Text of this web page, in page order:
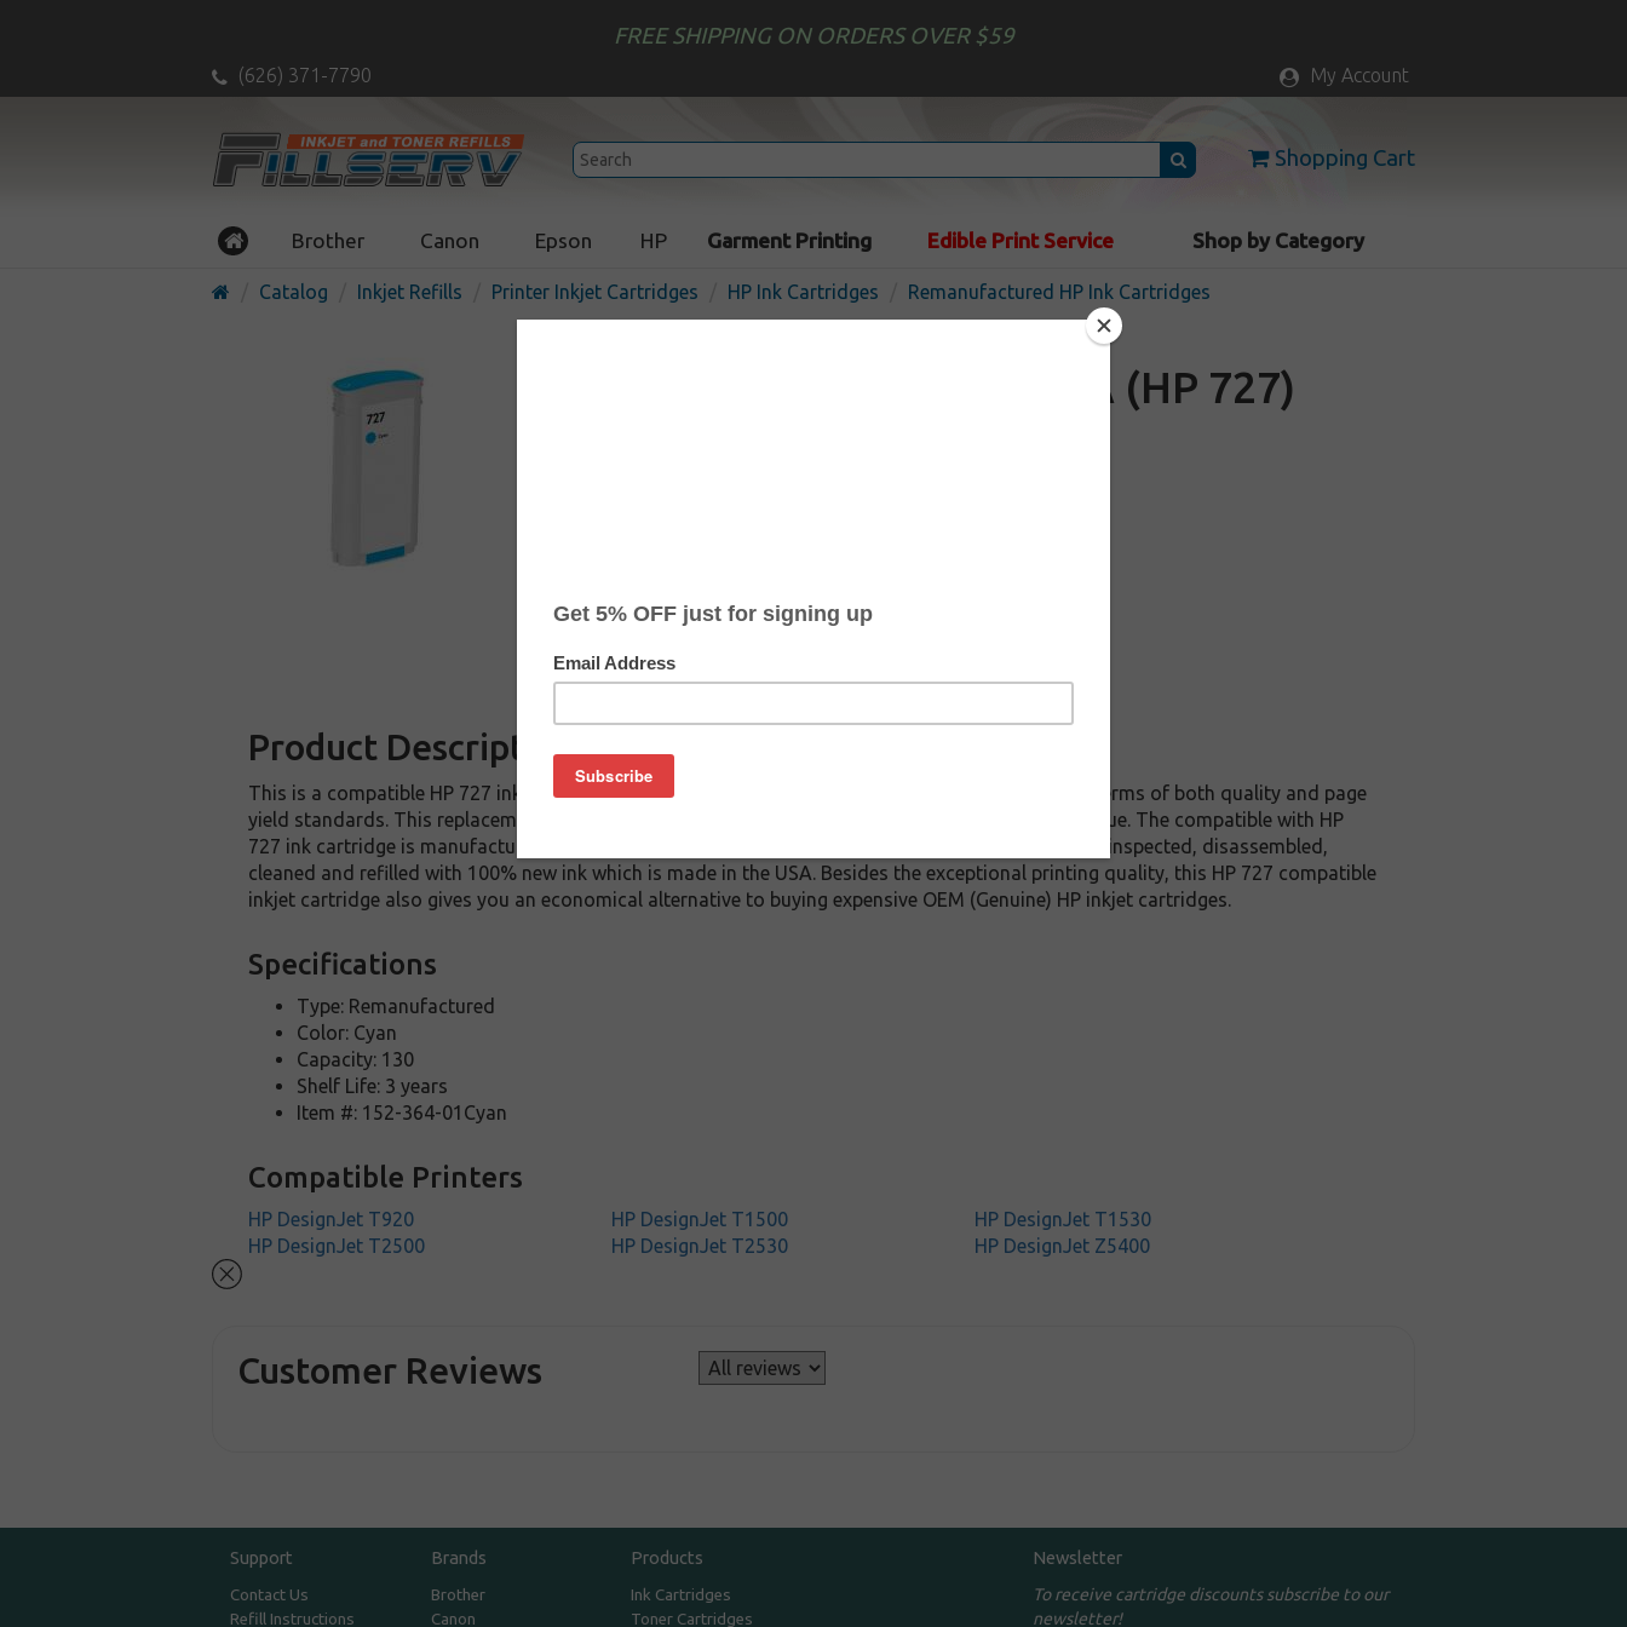
FREE SHIPPING ON ORDERS OVER $59
(626) 371-7790 My Account
Shopping Cart
Brother Canon Epson HP Garment Printing Edible Print Service Shop by Category
Catalog Inkjet Refills Printer Inkjet Cartridges HP Ink Cartridges Remanufactured HP Ink Cartridges
Remanufactured HP B3P19A (HP 727)
Product Description
This is a compatible HP 727 inkjet cartridge. This cartridge is made to compare to the original in terms of both quality and page
yield standards. This replacement cartridge for HP 727 delivers first-rate quality and incredible value. The compatible with HP
727 ink cartridge is manufactured under stringent quality control standards and is systematically inspected, disassembled,
cleaned and refilled with 100% new ink which is made in the USA. Besides the exceptional printing quality, this HP 727 compatible
inkjet cartridge also gives you an economical alternative to buying expensive OEM (Genuine) HP inkjet cartridges.
Specifications
Type: Remanufactured
Color: Cyan
Capacity: 130
Shelf Life: 3 years
Item #: 152-364-01Cyan
Compatible Printers
HP DesignJet T920 HP DesignJet T1500
HP DesignJet T1530
HP DesignJet T2500
HP DesignJet T2530 HP DesignJet Z5400
Customer Reviews
Support
Contact Us
Refill Instructions
Brands
Brother
Canon
Products
Ink Cartridges
Toner Cartridges
Newsletter
To receive cartridge discounts subscribe to our
newsletter!